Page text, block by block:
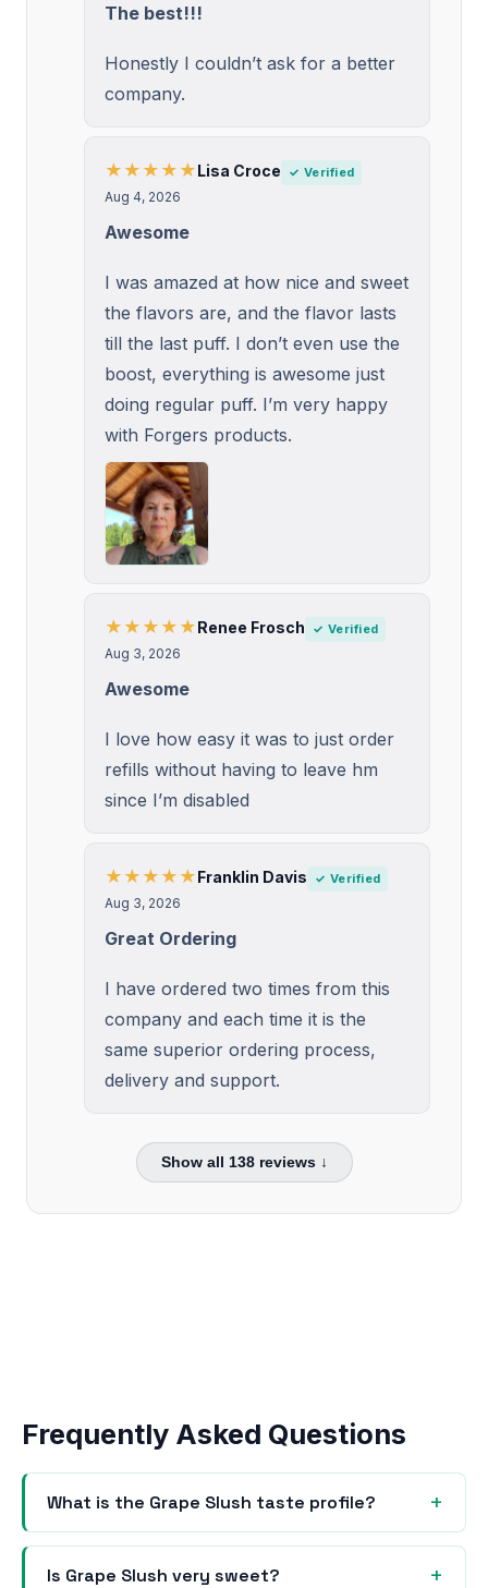
The best!!!
Honestly I couldn’t ask for a better
company.
★★★★★ Lisa Croce ✓ Verified
Aug 4, 2026
Awesome
I was amazed at how nice and sweet
the flavors are, and the flavor lasts
till the last puff. I don’t even use the
boost, everything is awesome just
doing regular puff. I’m very happy
with Forgers products.
★★★★★ Renee Frosch ✓ Verified
Aug 3, 2026
Awesome
I love how easy it was to just order
refills without having to leave hm
since I’m disabled
★★★★★ Franklin Davis ✓ Verified
Aug 3, 2026
Great Ordering
I have ordered two times from this
company and each time it is the
same superior ordering process,
delivery and support.
Show all 138reviews ↓
Frequently Asked Questions
What is the Grape Slush taste profile?
Is Grape Slush very sweet?